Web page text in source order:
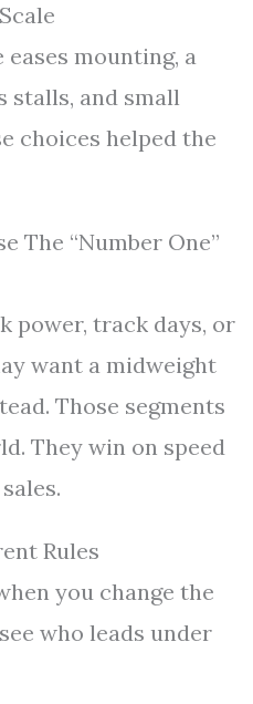
mounting, a
stalls, and small
choices helped the
The “Number One”
power, track days, or
want a midweight
Those segments
They win on speed
Rules
you change the
who leads under